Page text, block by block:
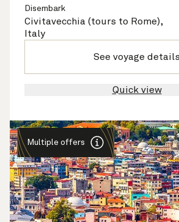
Disembark
Civitavecchia (tours to Rome),
Italy
See voyage details
Quick view
Multiple offers